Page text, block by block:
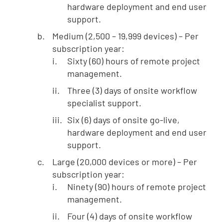
hardware deployment and end user
support.
Medium (2,500 – 19,999 devices) – Per
subscription year:
Sixty (60) hours of remote project
management.
Three (3) days of onsite workflow
specialist support.
Six (6) days of onsite go-live,
hardware deployment and end user
support.
Large (20,000 devices or more) – Per
subscription year:
Ninety (90) hours of remote project
management.
Four (4) days of onsite workflow